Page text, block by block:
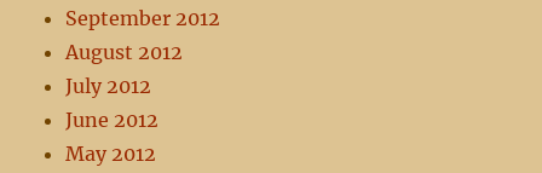
September 2012
August 2012
July 2012
June 2012
May 2012